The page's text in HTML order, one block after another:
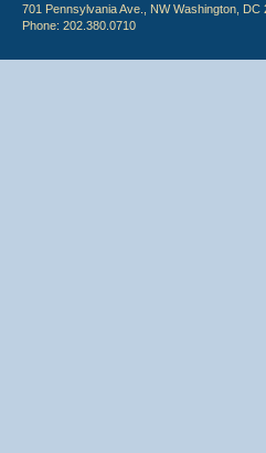
701 Pennsylvania Ave., NW Washington, DC
Phone: 202.380.0710